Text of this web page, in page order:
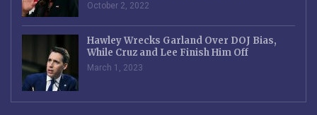
October 2, 2022
Hawley Wrecks Garland Over DOJ Bias,
While Cruz and Lee Finish Him Off
March 1, 2023